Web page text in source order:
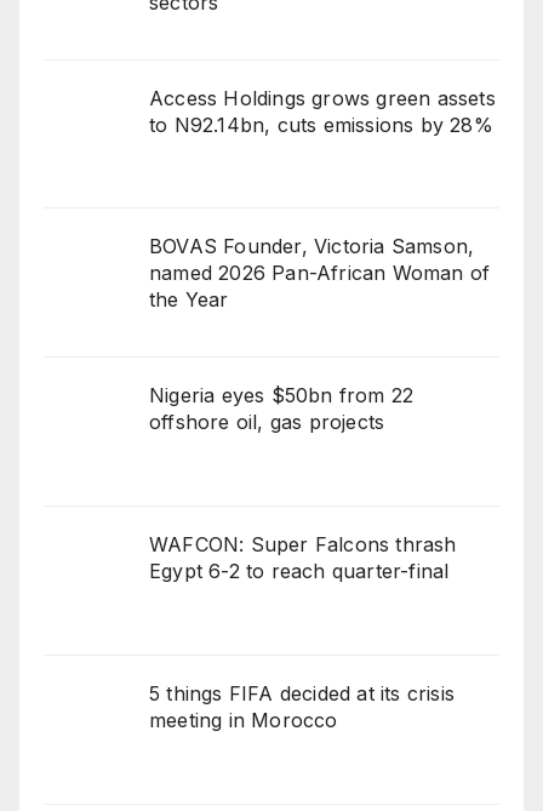
Access Holdings grows green assets
to N92.14bn, cuts emissions by 28%
BOVAS Founder, Victoria Samson,
named 2026 Pan-African Woman of
the Year
Nigeria eyes $50bn from 22
offshore oil, gas projects
WAFCON: Super Falcons thrash
Egypt 6-2 to reach quarter-final
5 things FIFA decided at its crisis
meeting in Morocco